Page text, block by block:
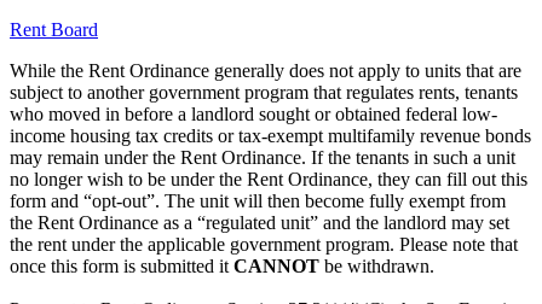
Rent Board
While the Rent Ordinance generally does not apply to units that are
subject to another government program that regulates rents, tenants
who moved in before a landlord sought or obtained federal low-
income housing tax credits or tax-exempt multifamily revenue bonds
may remain under the Rent Ordinance. If the tenants in such a unit
no longer wish to be under the Rent Ordinance, they can fill out this
form and “opt-out”. The unit will then become fully exempt from
the Rent Ordinance as a “regulated unit” and the landlord may set
the rent under the applicable government program. Please note that
once this form is submitted it CANNOT be withdrawn.